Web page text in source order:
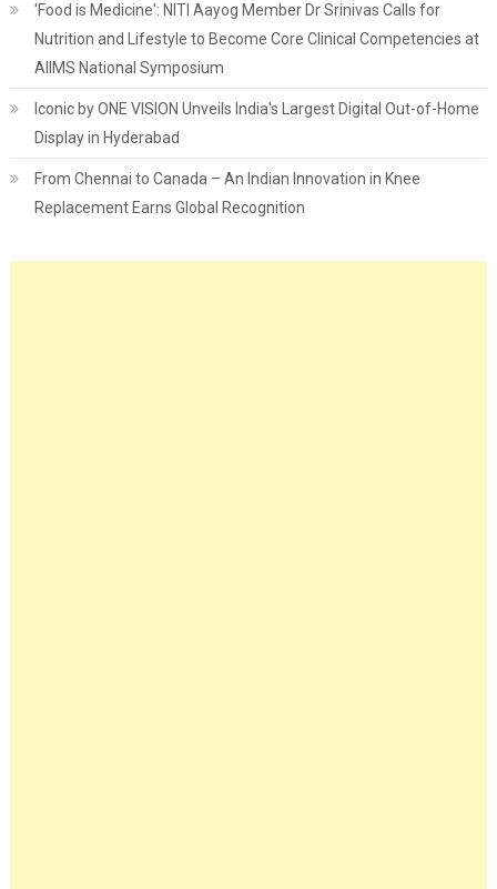
'Food is Medicine': NITI Aayog Member Dr Srinivas Calls for
Nutrition and Lifestyle to Become Core Clinical Competencies at
AIIMS National Symposium
Iconic by ONE VISION Unveils India's Largest Digital Out-of-Home
Display in Hyderabad
From Chennai to Canada – An Indian Innovation in Knee
Replacement Earns Global Recognition